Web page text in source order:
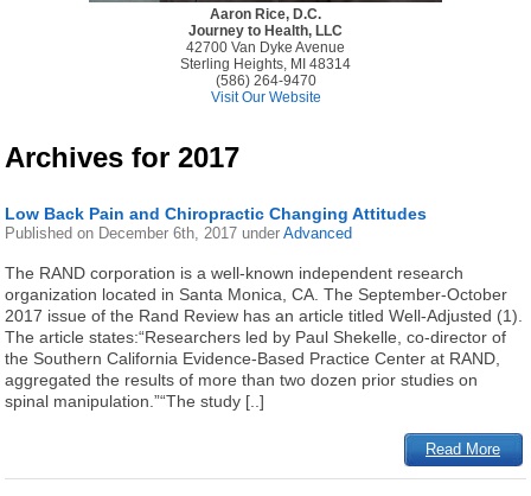
Aaron Rice, D.C.
Journey to Health, LLC
42700 Van Dyke Avenue
Sterling Heights, MI 48314
(586) 264-9470
Visit Our Website
Archives for 2017
Low Back Pain and Chiropractic Changing Attitudes
Published on December 6th, 2017 underAdvanced
The RAND corporation is a well-known independent research
organization located in Santa Monica, CA. The September-October
2017 issue of the Rand Review has an article titled Well-Adjusted (1).
The article states:“Researchers led by Paul Shekelle, co-director of
the Southern California Evidence-Based Practice Center at RAND,
aggregated the results of more than two dozen prior studies on
spinal manipulation.”“The study [..]
Read More